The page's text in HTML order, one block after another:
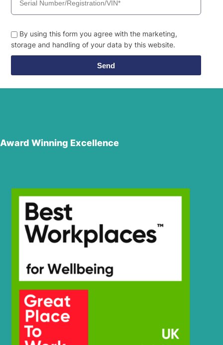
By using this form you agree with the marketing,
storage and handling of your data by this website.
Send
Award Winning Excellence